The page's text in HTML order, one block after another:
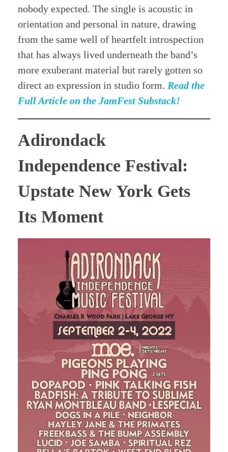
nobody expected. The single is acoustic in
orientation and personal in nature, drawing
from the same well of heartfelt introspection
that has always lived underneath the band’s
more exuberant material but rarely gotten so
direct an expression in studio form. Read the
Full Article on the JamFest Substack!
Adirondack
Independence Festival:
Upstate New York Gets
Its Moment